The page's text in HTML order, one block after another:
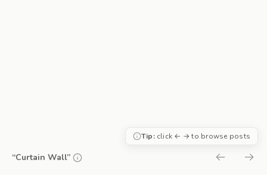
“Curtain Wall”
Tip:click ← → to browse posts